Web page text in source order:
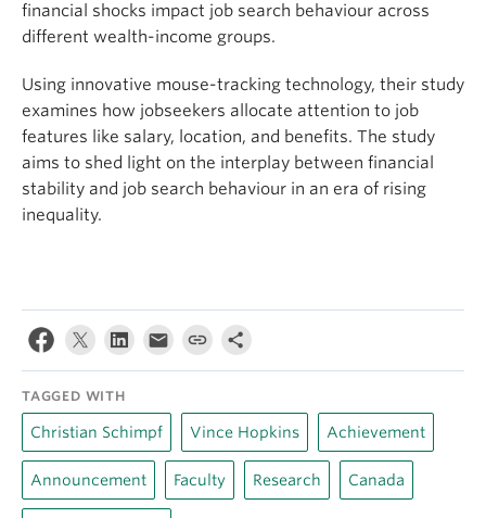
financial shocks impact job search behaviour across
different wealth-income groups.
Using innovative mouse-tracking technology, their study
examines how jobseekers allocate attention to job
features like salary, location, and benefits. The study
aims to shed light on the interplay between financial
stability and job search behaviour in an era of rising
inequality.
TAGGED WITH
Christian Schimpf Vince Hopkins Achievement
Announcement Faculty Research Canada